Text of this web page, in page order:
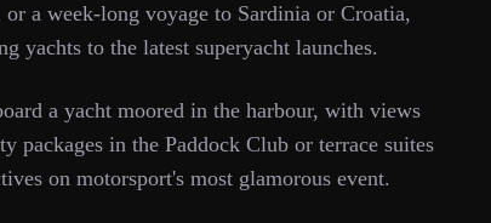
a week-long voyage to Sardinia or Croatia,
yachts to the latest superyacht launches.
a yacht moored in the harbour, with views
in the Paddock Club or terrace suites
on motorsport's most glamorous event.